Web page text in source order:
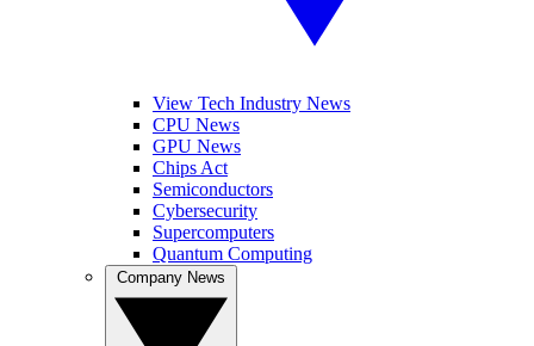
View Tech Industry News
CPU News
GPU News
Chips Act
Semiconductors
Cybersecurity
Supercomputers
Quantum Computing